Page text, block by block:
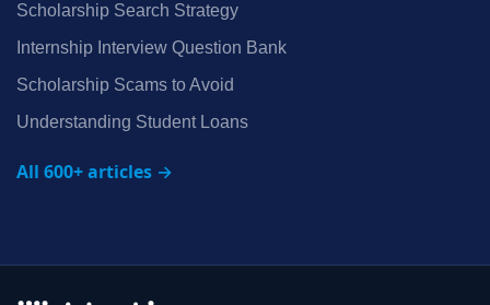
Scholarship Search Strategy
Internship Interview Question Bank
Scholarship Scams to Avoid
Understanding Student Loans
All 600+ articles →